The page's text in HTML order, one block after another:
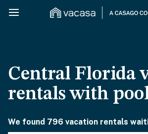
Central Florida
rentals with
We found 796 vacation rentals